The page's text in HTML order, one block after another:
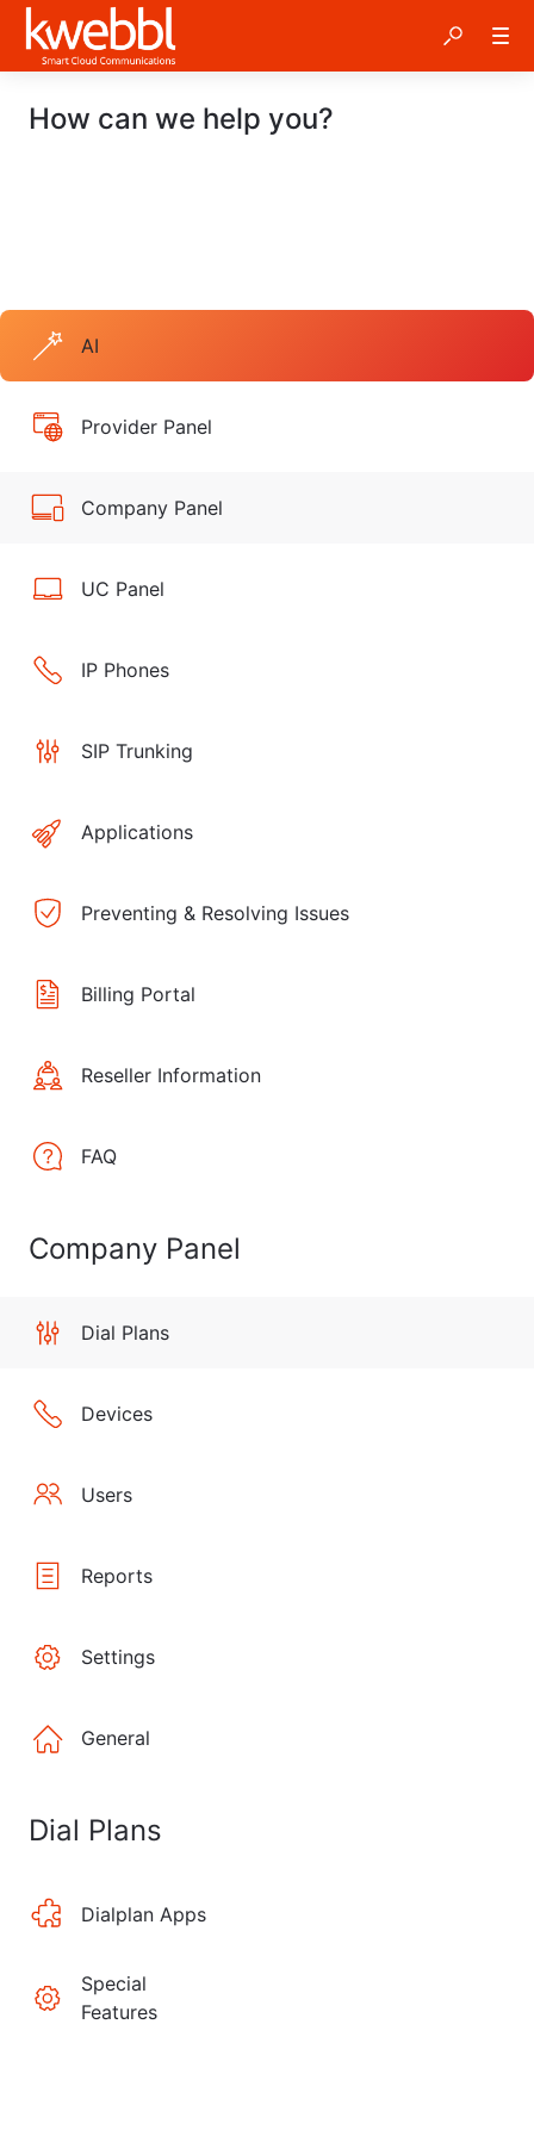
How can we help you?
AI
Provider Panel
Company Panel
UC Panel
IP Phones
SIP Trunking
Applications
Preventing & Resolving Issues
Billing Portal
Reseller Information
FAQ
Company Panel
Dial Plans
Devices
Users
Reports
Settings
General
Dial Plans
Dialplan Apps
Special
Features